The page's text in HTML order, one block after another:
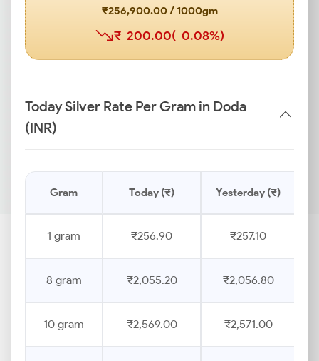
₹256,900.00 / 1000gm
₹-200.00(-0.08%)
Today Silver Rate Per Gram in Doda
(INR)
Gram Today (₹) Yesterday (₹)
1 gram ₹256.90 ₹257.10
8 gram ₹2,055.20 ₹2,056.80
10 gram ₹2,569.00 ₹2,571.00